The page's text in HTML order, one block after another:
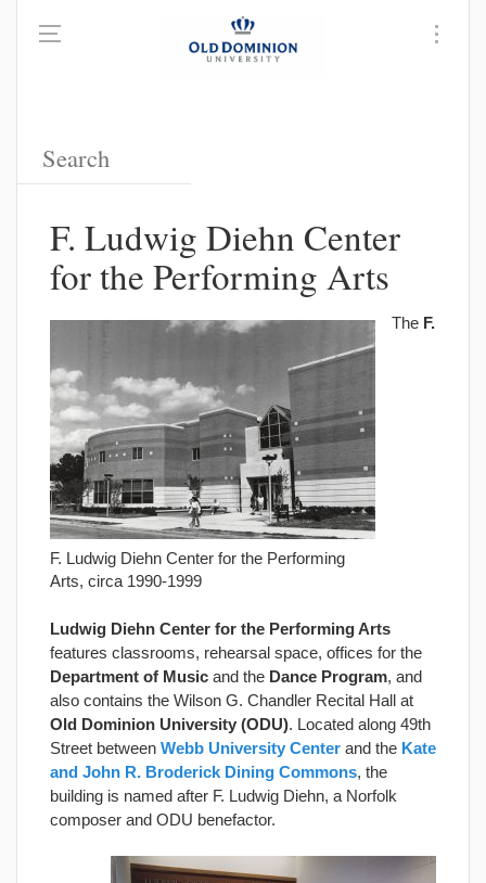
F. Ludwig Diehn Center
for the Performing Arts
F. Ludwig Diehn Center for the Performing
Arts, circa 1990-1999
The F.
Ludwig Diehn Center for the Performing Arts
features classrooms, rehearsal space, offices for the
Department of Music and the Dance Program, and
also contains the Wilson G. Chandler Recital Hall at
Old Dominion University (ODU). Located along 49th
Street between Webb University Center and the Kate
and John R. Broderick Dining Commons, the
building is named after F. Ludwig Diehn, a Norfolk
composer and ODU benefactor.